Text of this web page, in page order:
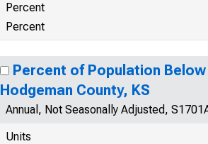
Percent
Percent
Percent of Population
Hodgeman County, KS
Annual, Not Seasonally Adjusted,
Units